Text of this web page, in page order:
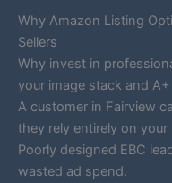
Why Amazon Listing
Sellers
Why invest in
your image stack and
A customer in Fairview
they rely entirely on
Poorly designed EBC
wasted ad spend.